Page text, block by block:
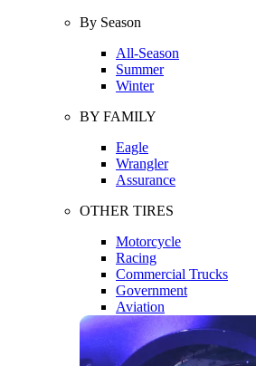
By Season
All-Season
Summer
Winter
BY FAMILY
Eagle
Wrangler
Assurance
OTHER TIRES
Motorcycle
Racing
Commercial Trucks
Government
Aviation